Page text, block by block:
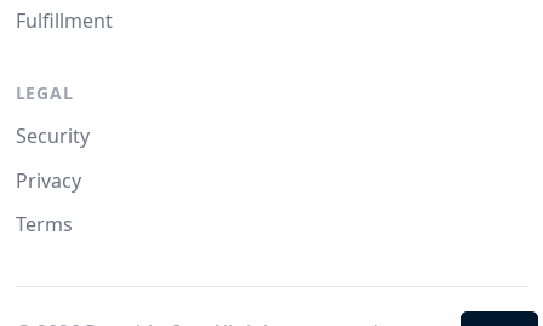
Fulfillment
LEGAL
Security
Privacy
Terms